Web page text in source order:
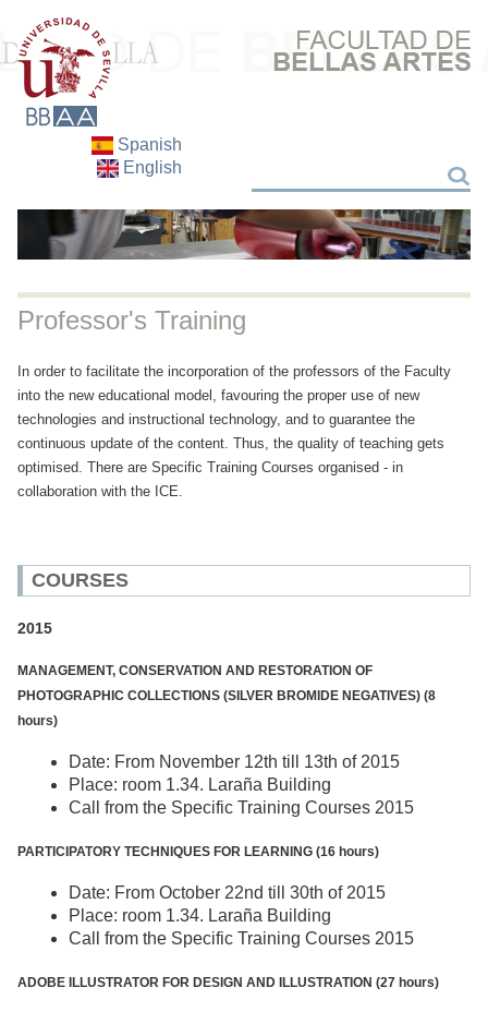
Spanish
English
Search
Professor's Training
In order to facilitate the incorporation of the professors of the Faculty
into the new educational model, favouring the proper use of new
technologies and instructional technology, and to guarantee the
continuous update of the content. Thus, the quality of teaching gets
optimised. There are Specific Training Courses organised - in
collaboration with the ICE.
COURSES
2015
MANAGEMENT, CONSERVATION AND RESTORATION OF
PHOTOGRAPHIC COLLECTIONS (SILVER BROMIDE NEGATIVES) (8
hours)
Date: From November 12th till 13th of 2015
Place: room 1.34. Laraña Building
Call from the Specific Training Courses 2015
PARTICIPATORY TECHNIQUES FOR LEARNING (16 hours)
Date: From October 22nd till 30th of 2015
Place: room 1.34. Laraña Building
Call from the Specific Training Courses 2015
ADOBE ILLUSTRATOR FOR DESIGN AND ILLUSTRATION (27 hours)